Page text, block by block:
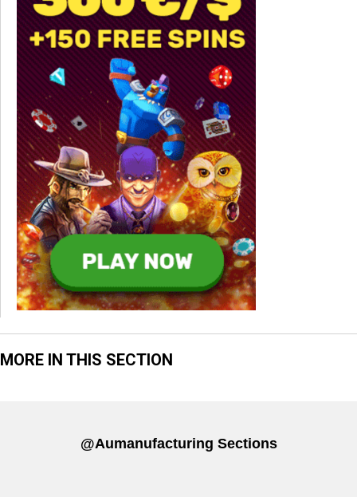
MORE IN THIS SECTION
@aumanufacturing Sections